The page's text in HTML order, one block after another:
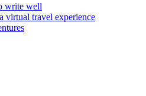
write well
virtual travel experience